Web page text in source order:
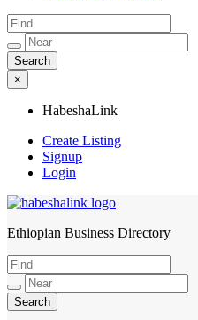
×
HabeshaLink
Create Listing
Signup
Login
HabeshaLink
Ethiopian Business Directory